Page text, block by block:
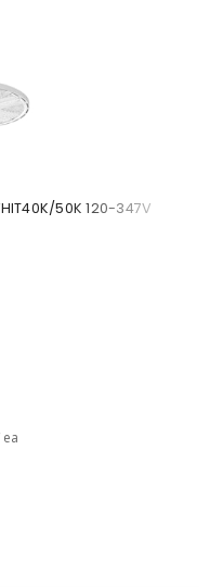
50K 120-347V
ea